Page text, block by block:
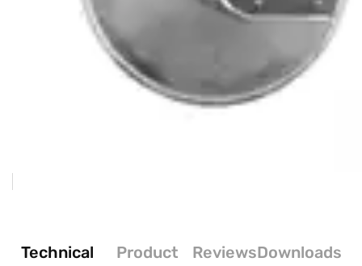
Technical
Product
ReviewsDownloads